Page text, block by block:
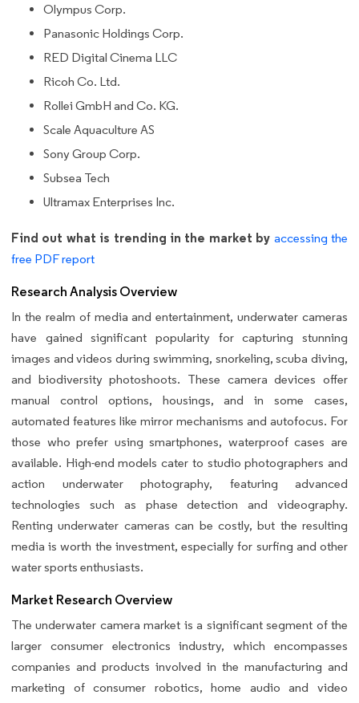
Olympus Corp.
Panasonic Holdings Corp.
RED Digital Cinema LLC
Ricoh Co. Ltd.
Rollei GmbH and Co. KG.
Scale Aquaculture AS
Sony Group Corp.
Subsea Tech
Ultramax Enterprises Inc.
Find out what is trending in the market by accessing the
free PDF report
Research Analysis Overview
In the realm of media and entertainment, underwater cameras
have gained significant popularity for capturing stunning
images and videos during swimming, snorkeling, scuba diving,
and biodiversity photoshoots. These camera devices offer
manual control options, housings, and in some cases,
automated features like mirror mechanisms and autofocus. For
those who prefer using smartphones, waterproof cases are
available. High-end models cater to studio photographers and
action underwater photography, featuring advanced
technologies such as phase detection and videography.
Renting underwater cameras can be costly, but the resulting
media is worth the investment, especially for surfing and other
water sports enthusiasts.
Market Research Overview
The underwater camera market is a significant segment of the
larger consumer electronics industry, which encompasses
companies and products involved in the manufacturing and
marketing of consumer robotics, home audio and video